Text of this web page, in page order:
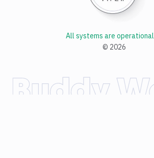
© 2026
All systems are operational